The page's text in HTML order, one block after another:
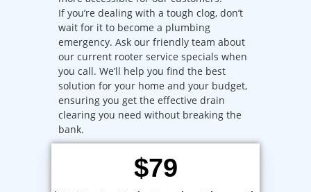
If you’re dealing with a tough clog, don’t
wait for it to become a plumbing
emergency. Ask our friendly team about
our current rooter service specials when
you call. We’ll help you find the best
solution for your home and your budget,
ensuring you get the effective drain
clearing you need without breaking the
bank.
$79